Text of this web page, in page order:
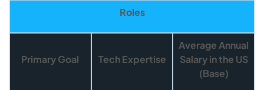
Roles
Primary Goal Tech Expertise
Average Annual
Salary in the US
(Base)